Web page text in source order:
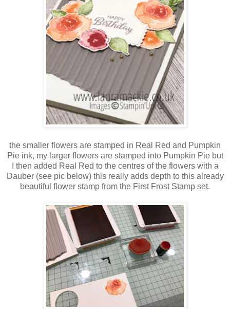
the smaller flowers are stamped in Real Red and Pumpkin
Pie ink, my larger flowers are stamped into Pumpkin Pie but
I then added Real Red to the centres of the flowers with a
Dauber (see pic below) this really adds depth to this already
beautiful flower stamp from the First Frost Stamp set.